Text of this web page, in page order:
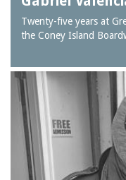
Twenty-five years at
the Coney Island